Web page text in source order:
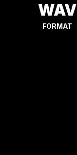
WAV
FORMAT